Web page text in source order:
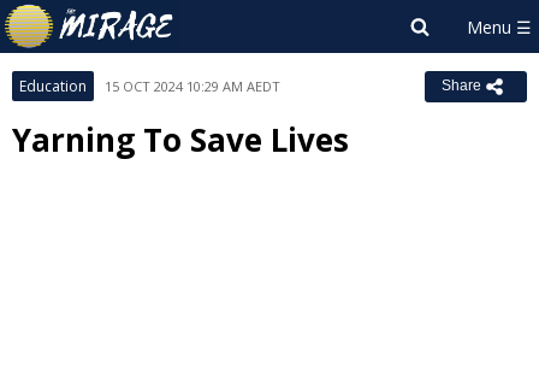
Education 15 OCT 2024 10:29 AM AEDT Share
Yarning To Save Lives